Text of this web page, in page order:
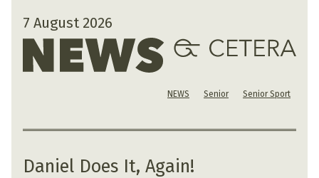
7 August 2026
NEWS Senior Senior Sport
Daniel Does It, Again!